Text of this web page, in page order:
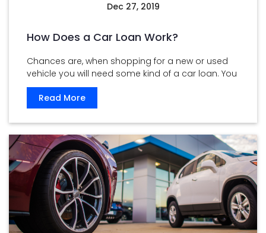
Dec 27, 2019
How Does a Car Loan Work?
Chances are, when shopping for a new or used
vehicle you will need some kind of a car loan. You
...
Read More